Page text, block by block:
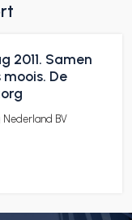
2011. Samen
De
Nederland BV